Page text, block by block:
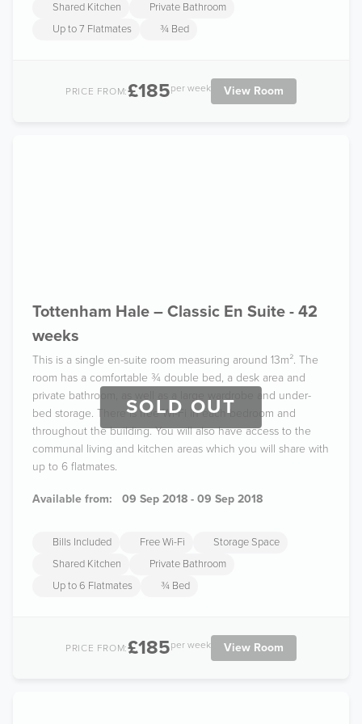
Shared Kitchen
Private Bathroom
Up to 7 Flatmates
¾ Bed
PRICE FROM:£185per week View Room
SOLD OUT
Tottenham Hale – Classic En Suite - 42
weeks
This is a single en-suite room measuring around 13m². The
room has a comfortable ¾ double bed, a desk area and
private bathroom, as well as a large wardrobe and under-
bed storage. There is free Wi-Fi in each bedroom and
throughout the building. You will also have access to the
communal living and kitchen areas which you will share with
up to 6 flatmates.
Available from: 09 Sep 2018 - 09 Sep 2018
Bills Included Free Wi-Fi
Storage Space
Shared Kitchen
Private Bathroom
Up to 6 Flatmates
¾ Bed
PRICE FROM:£185per week View Room